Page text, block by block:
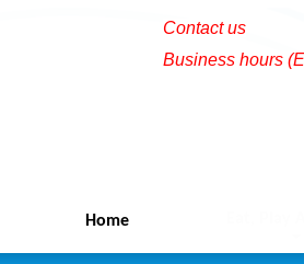
Contact us
Business hours
Home